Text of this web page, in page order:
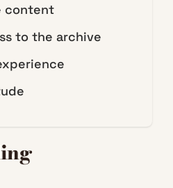
content
to the archive